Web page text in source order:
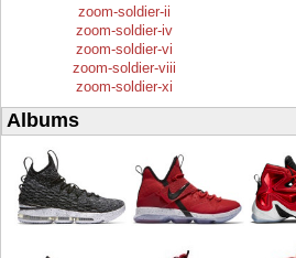
zoom-soldier-ii
zoom-soldier-iv
zoom-soldier-vi
zoom-soldier-viii
zoom-soldier-xi
Albums